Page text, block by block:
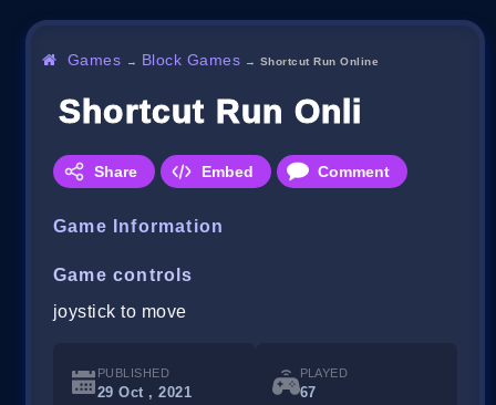
Games → Block Games → Shortcut Run Online
Shortcut Run Online
Share Embed Comment
Game Information
Game controls
joystick to move
PUBLISHED
29 Oct , 2021
PLAYED
67